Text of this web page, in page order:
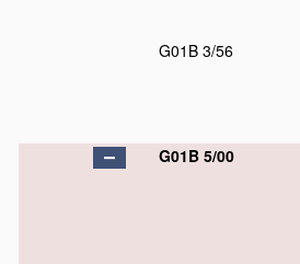
G01B 3/56
G01B 5/00